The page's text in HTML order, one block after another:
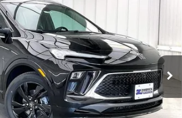
GXSPORT
Stock:260786Model:4TS26
Unit Ext. Int.
$29,367
FINAL PRICE
Less
$32,325